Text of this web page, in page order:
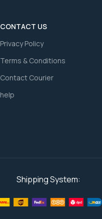
CONTACT US
⁠Privacy Policy
⁠Terms & Conditions
⁠Contact Courier
⁠help
Shipping System: